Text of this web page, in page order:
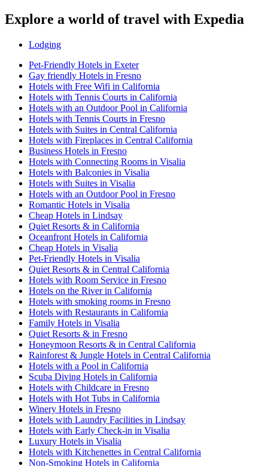
Explore a world of travel with Expedia
Lodging
Pet-Friendly Hotels in Exeter
Gay friendly Hotels in Fresno
Hotels with Free Wifi in California
Hotels with Tennis Courts in California
Hotels with an Outdoor Pool in California
Hotels with Tennis Courts in Fresno
Hotels with Suites in Central California
Hotels with Fireplaces in Central California
Business Hotels in Fresno
Hotels with Connecting Rooms in Visalia
Hotels with Balconies in Visalia
Hotels with Suites in Visalia
Hotels with an Outdoor Pool in Fresno
Romantic Hotels in Visalia
Cheap Hotels in Lindsay
Quiet Resorts & in California
Oceanfront Hotels in California
Cheap Hotels in Visalia
Pet-Friendly Hotels in Visalia
Quiet Resorts & in Central California
Hotels with Room Service in Fresno
Hotels on the River in California
Hotels with smoking rooms in Fresno
Hotels with Restaurants in California
Family Hotels in Visalia
Quiet Resorts & in Fresno
Honeymoon Resorts & in Central California
Rainforest & Jungle Hotels in Central California
Hotels with a Pool in California
Scuba Diving Hotels in California
Hotels with Childcare in Fresno
Hotels with Hot Tubs in California
Winery Hotels in Fresno
Hotels with Laundry Facilities in Lindsay
Hotels with Early Check-in in Visalia
Luxury Hotels in Visalia
Hotels with Kitchenettes in Central California
Non-Smoking Hotels in California